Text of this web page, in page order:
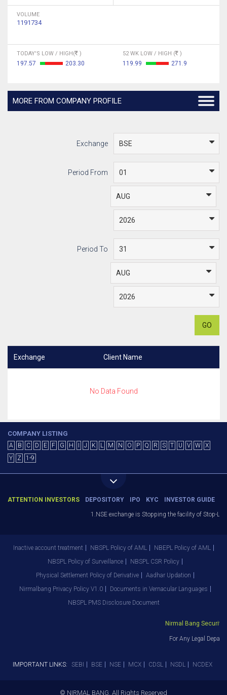
VOLUME
1191734
TODAY'S LOW / HIGH( )
197.57 203.30
52 WK LOW / HIGH ( )
119.99 271.9
MORE FROM COMPANY PROFILE
Exchange
Period From
Period To
GO
Exchange Client Name
No Data Found
COMPANY LISTING
A B C D E F G H J K L M N O P Q R S T U V W
X
Y
Z 1-9
ATTENTION INVESTORS DEPOSITORY IPO KYC INVESTOR GUIDE
1.NSE exchange is Stopping the facility of Stop-
Inactive account treatment NBSPL Policy of AML
NBEPL Policy of AML
NBSPL Policy of Surveillance
NBSPL CSR Policy
Physical Settlement Policy of Derivative
Aadhar Updation
Nirmalbang Privacy Policy V1.0
Documents in Vernacular Languages
NBSPL PMS Disclosure Document
Nirmal Bang
For Any Legal
IMPORTANT LINKS: SEBI BSE NSE MCX CDSL NSDL NCDEX
© NIRMAL BANG. All Rights Reserved